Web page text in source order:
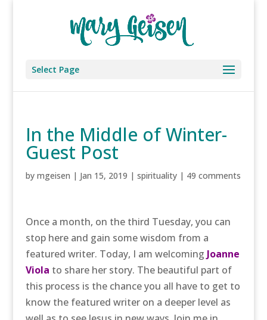
Select Page
In the Middle of Winter-
Guest Post
by mgeisen | Jan 15, 2019 | spirituality| 49 comments
Once a month, on the third Tuesday, you can
stop here and gain some wisdom from a
featured writer. Today, I am welcoming Joanne
Viola to share her story. The beautiful part of
this process is the chance you all have to get to
know the featured writer on a deeper level as